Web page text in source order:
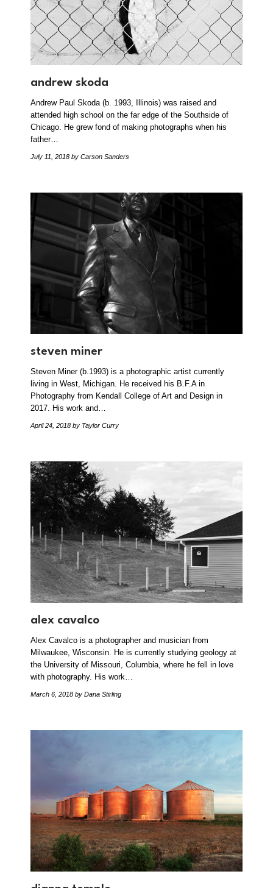
andrew skoda
Andrew Paul Skoda (b. 1993, Illinois) was raised and
attended high school on the far edge of the Southside of
Chicago. He grew fond of making photographs when his
father…
July 11, 2018 by Carson Sanders
steven miner
Steven Miner (b.1993) is a photographic artist currently
living in West, Michigan. He received his B.F.A in
Photography from Kendall College of Art and Design in
2017. His work and…
April 24, 2018 by Taylor Curry
alex cavalco
Alex Cavalco is a photographer and musician from
Milwaukee, Wisconsin. He is currently studying geology at
the University of Missouri, Columbia, where he fell in love
with photography. His work…
March 6, 2018 by Dana Stirling